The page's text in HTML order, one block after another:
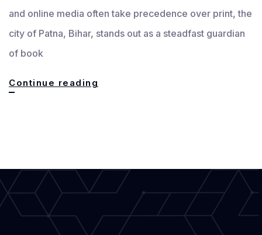
and online media often take precedence over print, the
city of Patna, Bihar, stands out as a steadfast guardian
of book
Continue reading
Still
Believes
in